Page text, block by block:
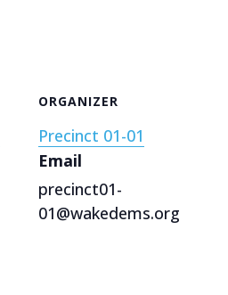
ORGANIZER
Precinct 01-01
Email
precinct01-
01@wakedems.org